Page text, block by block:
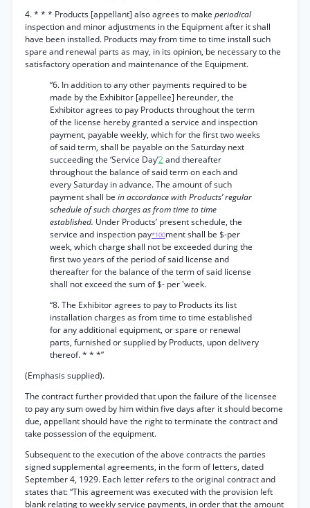
4. * * * Products [appellant] also agrees to make periodical
inspection and minor adjustments in the Equipment after it shall
have been installed. Products may from time to time install such
spare and renewal parts as may, in its opinion, be necessary to the
satisfactory operation and maintenance of the Equipment.
“6. In addition to any other payments required to be
made by the Exhibitor [appellee] hereunder, the
Exhibitor agrees to pay Products throughout the term
of the license hereby granted a service and inspection
payment, payable weekly, which for the first two weeks
of said term, shall be payable on the Saturday next
succeeding the ‘Service Day’2and thereafter
throughout the balance of said term on each and
every Saturday in advance. The amount of such
payment shall be in accordance with Products’ regular
schedule of such charges as from time to time
established. Under Products’ present schedule, the
service and inspection pay*100ment shall be $-per
week, which charge shall not be exceeded during the
first two years of the period of said license and
thereafter for the balance of the term of said license
shall not exceed the sum of $- per 'week.
“8. The Exhibitor agrees to pay to Products its list
installation charges as from time to time established
for any additional equipment, or spare or renewal
parts, furnished or supplied by Products, upon delivery
thereof. * * *”
(Emphasis supplied).
The contract further provided that upon the failure of the licensee
to pay any sum owed by him within five days after it should become
due, appellant should have the right to terminate the contract and
take possession of the equipment.
Subsequent to the execution of the above contracts the parties
signed supplemental agreements, in the form of letters, dated
September 4, 1929. Each letter refers to the original contract and
states that: “This agreement was executed with the provision left
blank relating to weekly service payments, in order that the amount